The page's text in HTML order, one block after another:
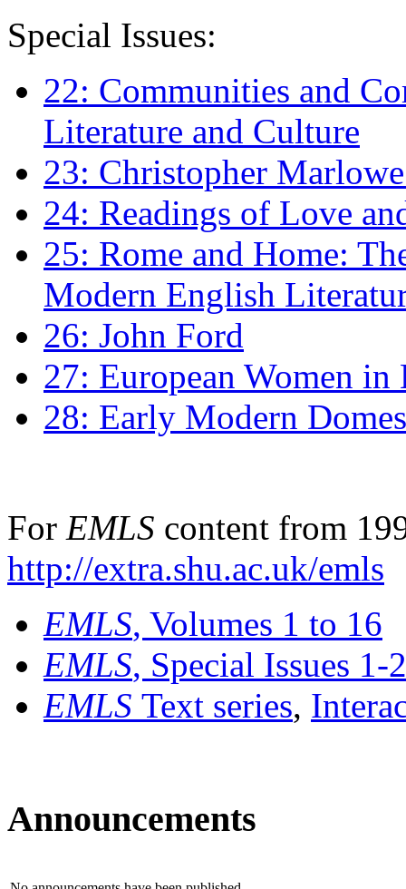
Special Issues:
22: Communities and
Literature and Culture
23: Christopher
24: Readings of Love
25: Rome and Home:
Modern English
26: John Ford
27: European Women
28: Early Modern
For EMLS content from
http://extra.shu.ac.uk/emls
EMLS, Volumes 1 to 16
EMLS, Special Issues 1-
EMLS Text series,
Announcements